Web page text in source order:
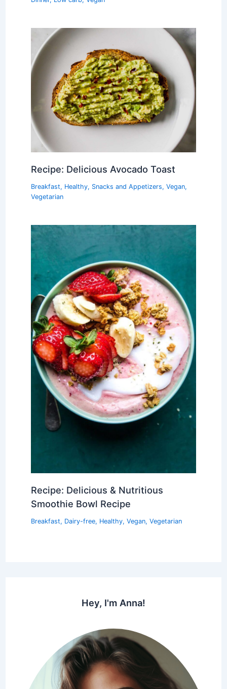
Recipe: Delicious Avocado Toast
Breakfast, Healthy, Snacks and Appetizers, Vegan,
Vegetarian
Recipe: Delicious & Nutritious
Smoothie Bowl Recipe
Breakfast, Dairy-free, Healthy, Vegan, Vegetarian
Hey, I'm Anna!